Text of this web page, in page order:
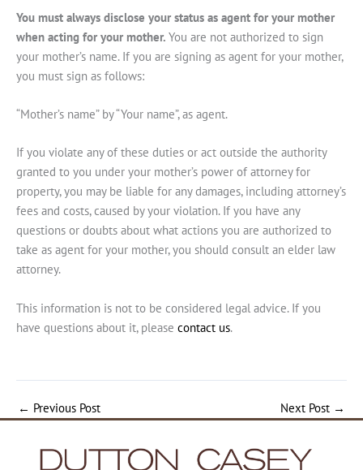
You must always disclose your status as agent for your mother
when acting for your mother. You are not authorized to sign
your mother’s name. If you are signing as agent for your mother,
you must sign as follows:
“Mother’s name” by “Your name”, as agent.
If you violate any of these duties or act outside the authority
granted to you under your mother’s power of attorney for
property, you may be liable for any damages, including attorney’s
fees and costs, caused by your violation. If you have any
questions or doubts about what actions you are authorized to
take as agent for your mother, you should consult an elder law
attorney.
This information is not to be considered legal advice. If you
have questions about it, please contact us.
← Previous Post Next Post →